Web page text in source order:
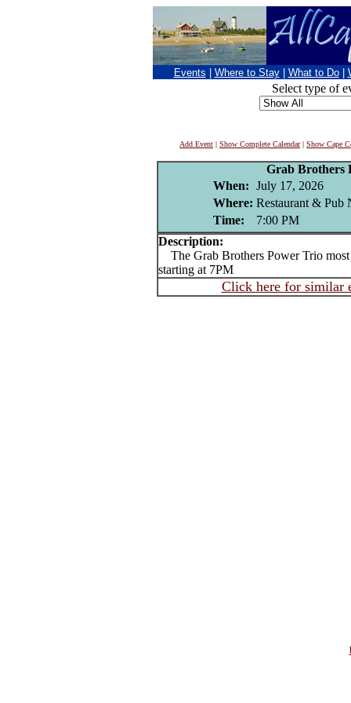
Events Where to Stay What to Do
Select type of
Add Event | Show Complete Calendar| Show Cape
Grab Brothers
When: July 17, 2026
Where: Restaurant & Pub
Time:
7:00 PM
Description:
The Grab Brothers Power Trio
starting at 7PM
Click here for similar